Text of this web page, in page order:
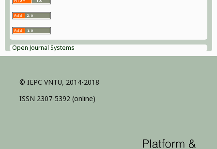
Open Journal Systems
© IEPC VNTU, 2014-2018
ISSN 2307-5392 (online)